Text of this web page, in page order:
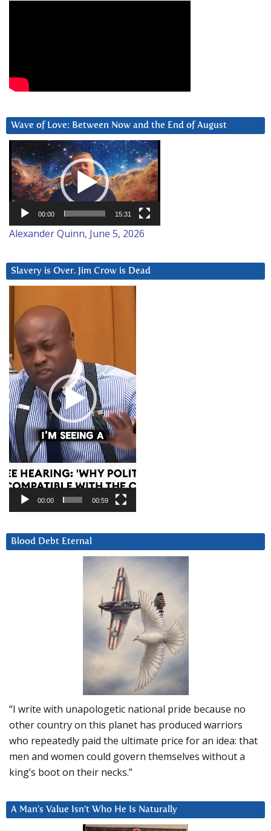
Wave of Love: Between Now and the End of August
Video
Player
00:00 15:31
Alexander Quinn, June 5, 2026
Slavery is Over. Jim Crow is Dead
Player
00:00 00:59
Blood Debt Eternal
“I write with unapologetic national pride because no
other country on this planet has produced warriors
who repeatedly paid the ultimate price for an idea: that
men and women could govern themselves without a
king’s boot on their necks.”
A Man’s Value Isn’t Who He Is Naturally